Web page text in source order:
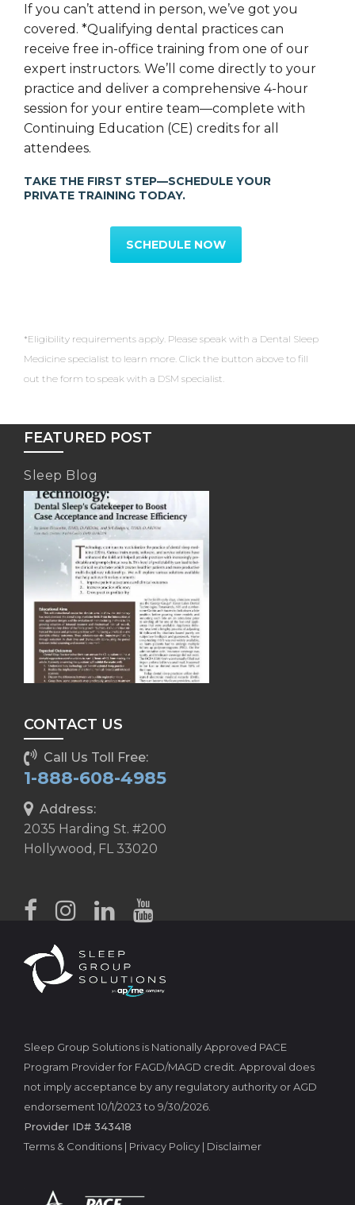
If you can’t attend in person, we’ve got you
covered. *Qualifying dental practices can
receive free in-office training from one of our
expert instructors. We’ll come directly to your
practice and deliver a comprehensive 4-hour
session for your entire team—complete with
Continuing Education (CE) credits for all
attendees.
TAKE THE FIRST STEP—SCHEDULE YOUR
PRIVATE TRAINING TODAY.
SCHEDULE NOW
*Eligibility requirements apply. Please speak with a Dental Sleep
Medicine specialist to learn more. Click the button above to fill
out the form to speak with a DSM specialist.
FEATURED POST
Sleep Blog
CONTACT US
Call Us Toll Free:
1-888-608-4985
Address:
2035 Harding St. #200
Hollywood, FL 33020
Sleep Group Solutions is Nationally Approved PACE
Program Provider for FAGD/MAGD credit. Approval does
not imply acceptance by any regulatory authority or AGD
endorsement 10/1/2023 to 9/30/2026.
Provider ID# 343418
Terms & Conditions | Privacy Policy | Disclaimer